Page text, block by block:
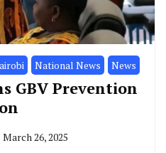
National News News
GBV Prevention
March 26, 2025